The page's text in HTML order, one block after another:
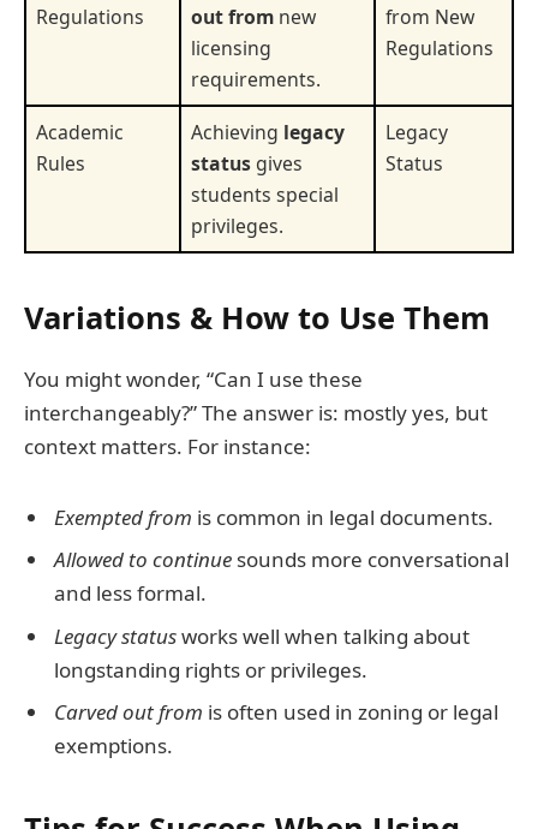
Regulations
out from new
licensing
requirements.
from New
Regulations
Academic
Rules
Achieving legacy
status gives
students special
privileges.
Legacy
Status
Variations & How to Use Them
You might wonder, “Can I use these
interchangeably?” The answer is: mostly yes, but
context matters. For instance:
Exempted from is common in legal documents.
Allowed to continue sounds more conversational
and less formal.
Legacy statusworks well when talking about
longstanding rights or privileges.
Carved out from is often used in zoning or legal
exemptions.